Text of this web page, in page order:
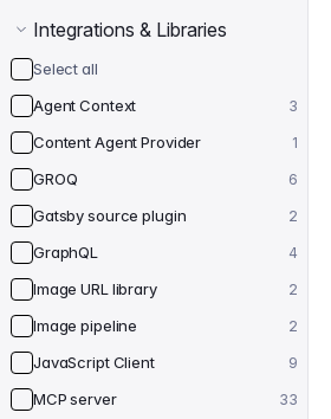
Integrations & Libraries
Select all
Agent Context
3
Content Agent Provider 1
GROQ 6
Gatsby source plugin 2
GraphQL 4
Image URL library 2
Image pipeline 2
JavaScript Client 9
MCP server 33